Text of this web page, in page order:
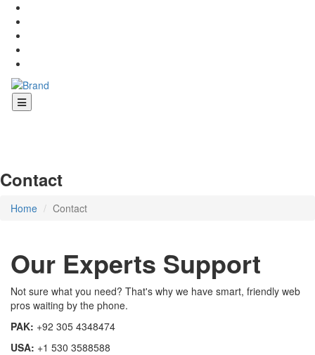
Contact
Home Contact
Our Experts Support
Not sure what you need? That's why we have smart, friendly web
pros waiting by the phone.
PAK: +92 305 4348474
USA: +1 530 3588588